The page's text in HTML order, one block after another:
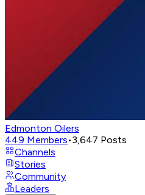
Edmonton Oilers
449 Members•3,647 Posts
Channels
Stories
Community
Leaders